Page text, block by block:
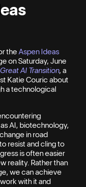
theAspen Ideas
on Saturday, June
AI Transition, a
Katie Couric about
a technological
AI, biotechnology,
in road
resist and cling to
is often easier
reality. Rather than
we can achieve
with it and